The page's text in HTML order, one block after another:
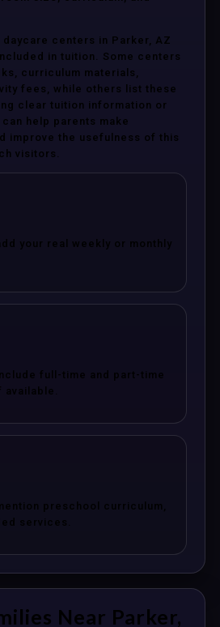
centers in Parker, AZ
in tuition. Some centers
curriculum materials,
fees, while others list these
clear tuition information or
help parents make
improve the usefulness of this
visitors.
your real weekly or monthly
full-time and part-time
preschool curriculum,
services.
Near Parker,